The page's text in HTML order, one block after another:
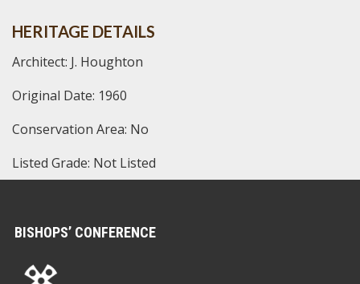
HERITAGE DETAILS
Architect: J. Houghton
Original Date: 1960
Conservation Area: No
Listed Grade: Not Listed
BISHOPS’ CONFERENCE